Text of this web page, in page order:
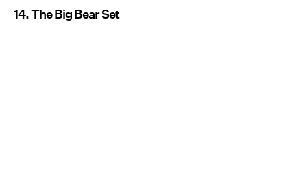
14. The Big Bear Set